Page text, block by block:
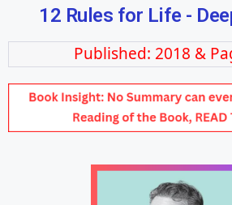
12 Rules for Life -
Published: 2018 &